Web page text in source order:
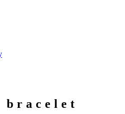
bracelet